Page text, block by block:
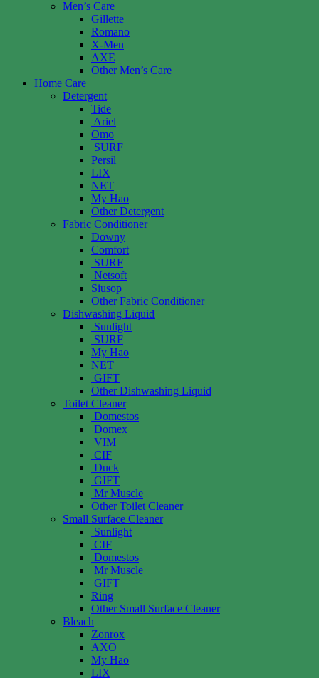
Men’s Care
Gillette
Romano
X-Men
AXE
Other Men’s Care
Home Care
Detergent
Tide
Ariel
Omo
SURF
Persil
LIX
NET
My Hao
Other Detergent
Fabric Conditioner
Downy
Comfort
SURF
Netsoft
Siusop
Other Fabric Conditioner
Dishwashing Liquid
Sunlight
SURF
My Hao
NET
GIFT
Other Dishwashing Liquid
Toilet Cleaner
Domestos
Domex
VIM
CIF
Duck
GIFT
Mr Muscle
Other Toilet Cleaner
Small Surface Cleaner
Sunlight
CIF
Domestos
Mr Muscle
GIFT
Ring
Other Small Surface Cleaner
Bleach
Zonrox
AXO
My Hao
LIX